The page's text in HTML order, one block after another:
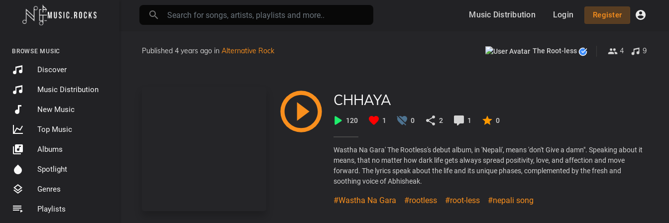
BROWSE MUSIC
Discover
Music Distribution
New Music
Top Music
Albums
Spotlight
Genres
Playlists
Music Distribution Login Register
Published 4 years ago in Alternative Rock The Root-less 4 9
CHHAYA
120 1 0 2 1 0
Wastha Na Gara' The Rootless's debut album, in 'Nepali', means 'don't Give a damn". Speaking about it
means, that no matter how dark life gets always spread positivity, love, and affection and move
forward. The lyrics speak about the life and its unique phases, complemented by the fresh and
soothing voice of Abhisheak.
#Wastha Na Gara #rootless #root-less #nepali song